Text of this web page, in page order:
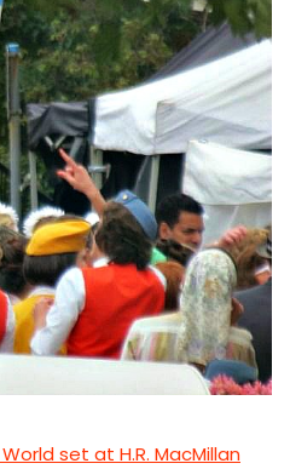
set at H.R. MacMillan